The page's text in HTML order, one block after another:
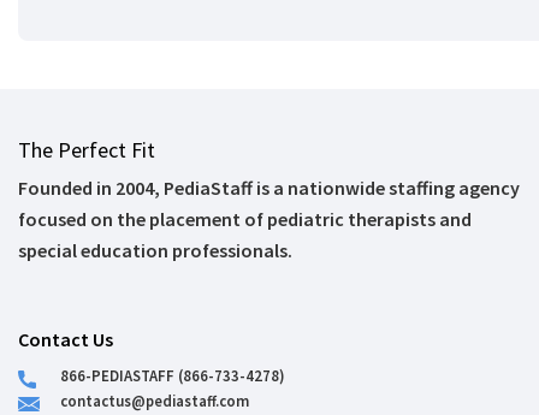
The Perfect Fit
Founded in 2004, PediaStaff is a nationwide staffing agency
focused on the placement of pediatric therapists and
special education professionals.
Contact Us
866-PEDIASTAFF (866-733-4278)
contactus@pediastaff.com